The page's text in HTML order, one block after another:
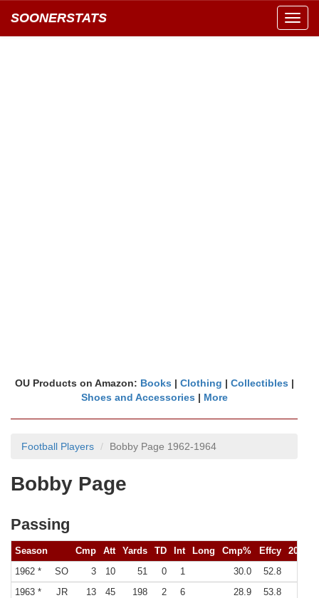
SOONERSTATS
OU Products on Amazon: Books | Clothing | Collectibles |
Shoes and Accessories | More
Football Players Bobby Page 1962-1964
Bobby Page
Passing
Season Cmp Att Yards TD Int Long Cmp% Effcy 200Y
1962 *
SO 3 10 51 0 1 30.0 52.8
1963 *
JR 13 45 198 2 6 28.9 53.8